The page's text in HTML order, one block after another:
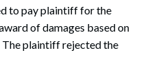
to pay plaintiff for the
of damages based on
plaintiff rejected the